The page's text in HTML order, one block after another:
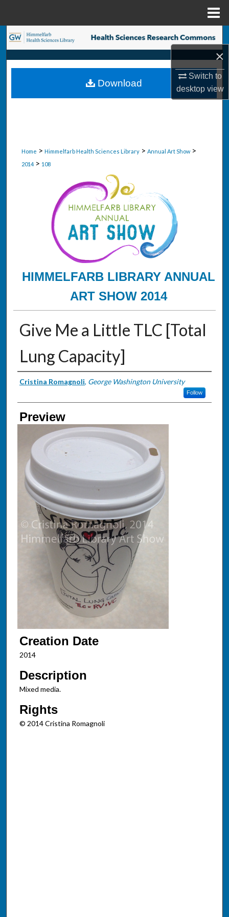
×
Switch to
desktopview
Search
Browse Collections
My Account
Home > Himmelfarb Health Sciences Library > Annual Art Show >
2014 > 108
HIMMELFARB LIBRARY ANNUAL
ART SHOW 2014
Give Me a Little TLC [Total
Lung Capacity]
Creator
Cristina Romagnoli, George Washington University
Follow
Preview
Creation Date
2014
Description
Mixed media.
Rights
© 2014 Cristina Romagnoli
Download